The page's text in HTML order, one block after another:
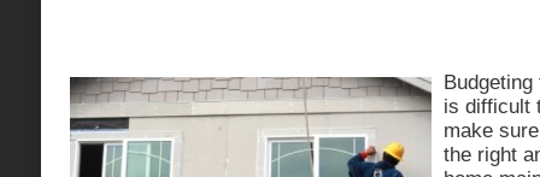
is difficult
make
the right